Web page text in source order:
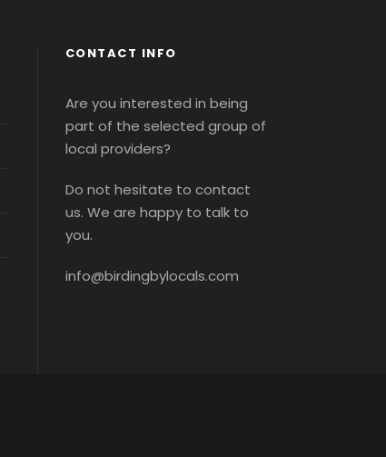
CONTACT INFO
Are you interested in being
part of the selected group of
local providers?
Do not hesitate to contact
us. We are happy to talk to
you.
info@birdingbylocals.com